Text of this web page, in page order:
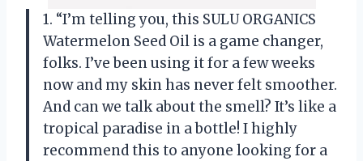
1. “I’m telling you, this SULU ORGANICS
Watermelon Seed Oil is a game changer,
folks. I’ve been using it for a few weeks
now and my skin has never felt smoother.
And can we talk about the smell? It’s like a
tropical paradise in a bottle! I highly
recommend this to anyone looking for a